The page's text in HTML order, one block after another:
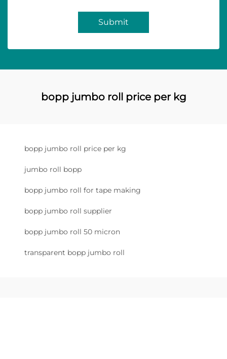
Submit
bopp jumbo roll price per kg
bopp jumbo roll price per kg
jumbo roll bopp
bopp jumbo roll for tape making
bopp jumbo roll supplier
bopp jumbo roll 50 micron
transparent bopp jumbo roll